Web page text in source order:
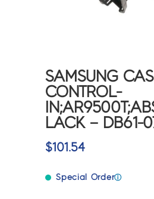
SAMSUNG
CONTROL-
LACK – DB61-
$101.54
Special Orderⓘ